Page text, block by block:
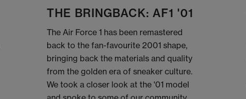
THE BRINGBACK: AF1 '01
The Air Force 1 has been remastered
back to the fan-favourite 2001 shape,
bringing back the materials and quality
from the golden era of sneaker culture.
We took a closer look at the '01 model